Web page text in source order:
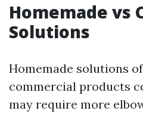
Homemade vs
Solutions
Homemade solutions
commercial products
may require more